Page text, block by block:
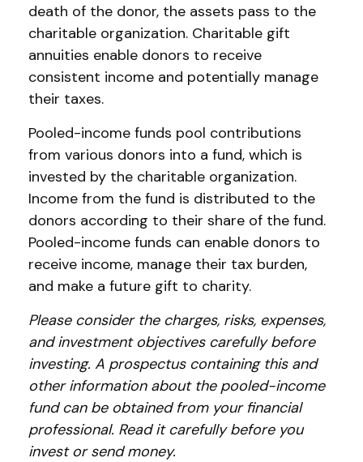
death of the donor, the assets pass to the
charitable organization. Charitable gift
annuities enable donors to receive
consistent income and potentially manage
their taxes.
Pooled-income funds pool contributions
from various donors into a fund, which is
invested by the charitable organization.
Income from the fund is distributed to the
donors according to their share of the fund.
Pooled-income funds can enable donors to
receive income, manage their tax burden,
and make a future gift to charity.
Please consider the charges, risks, expenses,
and investment objectives carefully before
investing. A prospectus containing this and
other information about the pooled-income
fund can be obtained from your financial
professional. Read it carefully before you
invest or send money.